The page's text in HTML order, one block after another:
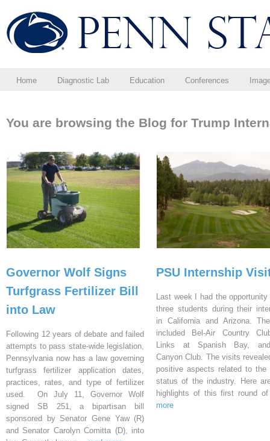
Home Diagnostic Lab Education Conferences
You are browsing the Blog for Trump
Governor Wolf Signs
Turfgrass Fertilizer Bill
into Law
Following 12 years of debate and failed
attempts to pass state-wide legislation,
Pennsylvania now has a law governing
turfgrass fertilizer application dates,
practices, rates, and type of fertilizer
used. On July 11, Governor Wolf
signed SB 251, a bipartisan bill
sponsored by Senator Gene Yaw (R)
and Senator Carolyn Comitta (D), into
PSU Internship
Last week I had the
three students during their
in California and Arizona.
included Bel-Air Country
Links at Spanish Bay,
Canyon Club. The visits
positive aspects related to the
status of the industry. Here
highlights of this first round
more